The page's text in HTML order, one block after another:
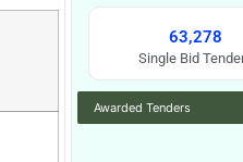
63,278
Single Bid
Awarded Tenders